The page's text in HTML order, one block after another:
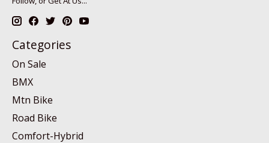
Categories
On Sale
BMX
Mtn Bike
Road Bike
Comfort-Hybrid